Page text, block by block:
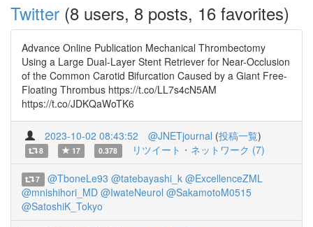
Twitter (8 users, 8 posts, 16 favorites)
Advance Online Publication Mechanical Thrombectomy
Using a Large Dual-Layer Stent Retriever for Near-Occlusion
of the Common Carotid Bifurcation Caused by a Giant Free-
Floating Thrombus https://t.co/LL7s4cN5AM
https://t.co/JDKQaWoTK6
2023-10-02 08:43:52 @JNETjournal (投稿一覧)
8 17 0.378 リツイート・ネットワーク (7)
7 @TboneLe93 @tatebayashi_k @ExcellenceZML
@mnishihori_MD @IwateNeurol @SakamotoM0515
@SatoshiK_Tokyo